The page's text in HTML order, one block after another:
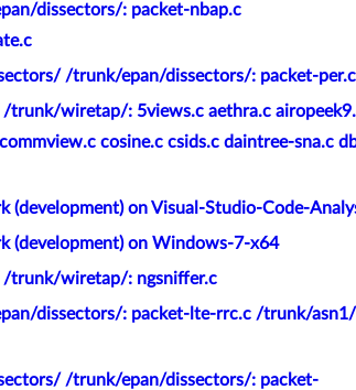
dissectors/: packet-nbap.c
/trunk/epan/dissectors/: packet-per.c
wiretap/: 5views.c aethra.c
cosine.c csids.c daintree-sna.c
on Visual-Studio-Code-
(development) on Windows-7-x64
trunk/wiretap/: ngsniffer.c
dissectors/: packet-lte-rrc.c /trunk/
/trunk/epan/dissectors/: packet-